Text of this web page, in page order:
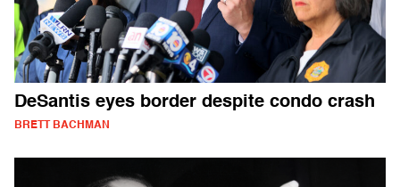
DeSantis eyes border despite condo crash
BRETT BACHMAN